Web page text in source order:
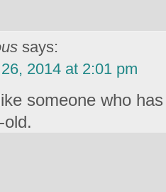
says:
2014 at 2:01 pm
someone who